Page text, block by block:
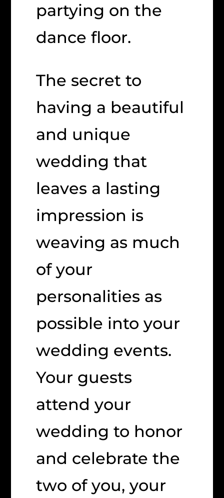
partying on the
dance floor.
The secret to
having a beautiful
and unique
wedding that
leaves a lasting
impression is
weaving as much
of your
personalities as
possible into your
wedding events.
Your guests
attend your
wedding to honor
and celebrate the
two of you, your